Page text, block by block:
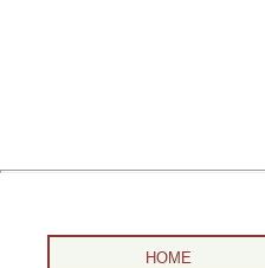
HOME